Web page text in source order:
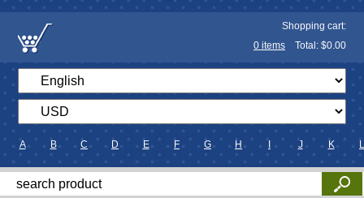
Shopping cart:
0 items Total: $0.00
A B C D E F G H J K L